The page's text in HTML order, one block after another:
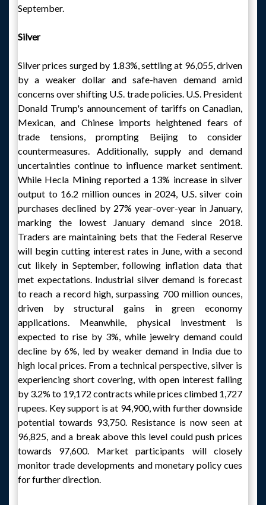
September.
Silver
Silver prices surged by 1.83%, settling at 96,055, driven
by a weaker dollar and safe-haven demand amid
concerns over shifting U.S. trade policies. U.S. President
Donald Trump's announcement of tariffs on Canadian,
Mexican, and Chinese imports heightened fears of
trade tensions, prompting Beijing to consider
countermeasures. Additionally, supply and demand
uncertainties continue to influence market sentiment.
While Hecla Mining reported a 13% increase in silver
output to 16.2 million ounces in 2024, U.S. silver coin
purchases declined by 27% year-over-year in January,
marking the lowest January demand since 2018.
Traders are maintaining bets that the Federal Reserve
will begin cutting interest rates in June, with a second
cut likely in September, following inflation data that
met expectations. Industrial silver demand is forecast
to reach a record high, surpassing 700 million ounces,
driven by structural gains in green economy
applications. Meanwhile, physical investment is
expected to rise by 3%, while jewelry demand could
decline by 6%, led by weaker demand in India due to
high local prices. From a technical perspective, silver is
experiencing short covering, with open interest falling
by 3.2% to 19,172 contracts while prices climbed 1,727
rupees. Key support is at 94,900, with further downside
potential towards 93,750. Resistance is now seen at
96,825, and a break above this level could push prices
towards 97,600. Market participants will closely
monitor trade developments and monetary policy cues
for further direction.